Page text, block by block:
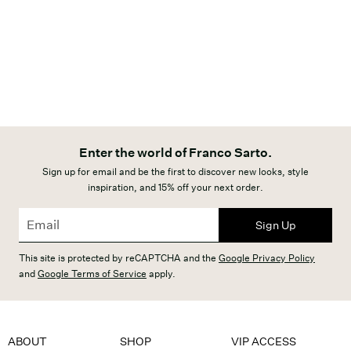
Enter the world of Franco Sarto.
Sign up for email and be the first to discover new looks, style
inspiration, and 15% off your next order.
Sign Up
This site is protected by reCAPTCHA and the Google Privacy Policy
andGoogle Terms of Service apply.
ABOUT SHOP VIP ACCESS